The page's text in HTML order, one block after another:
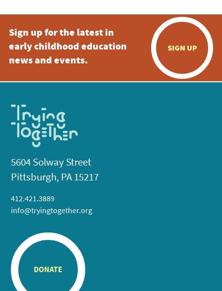
Sign up for the latest in
early childhood education
news and events.
SIGN UP
5604 Solway Street
Pittsburgh, PA 15217
412.421.3889
info@tryingtogether.org
DONATE